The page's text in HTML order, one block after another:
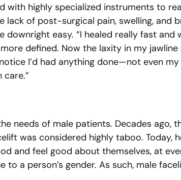
highly specialized instruments to
of post-surgical pain, swelling, and
easy. “I healed really fast
defined. Now the laxity in my
I’d had anything done—not even
care.”
needs of male patients. Decades ago,
was considered highly taboo. Today,
and feel good about themselves, at
a person’s gender. As such, male